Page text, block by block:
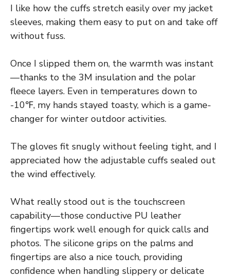
I like how the cuffs stretch easily over my jacket
sleeves, making them easy to put on and take off
without fuss.
Once I slipped them on, the warmth was instant
—thanks to the 3M insulation and the polar
fleece layers. Even in temperatures down to
-10℉, my hands stayed toasty, which is a game-
changer for winter outdoor activities.
The gloves fit snugly without feeling tight, and I
appreciated how the adjustable cuffs sealed out
the wind effectively.
What really stood out is the touchscreen
capability—those conductive PU leather
fingertips work well enough for quick calls and
photos. The silicone grips on the palms and
fingertips are also a nice touch, providing
confidence when handling slippery or delicate